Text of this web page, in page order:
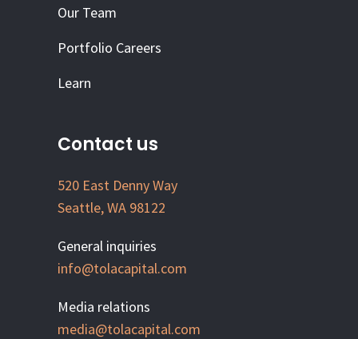
Our Team
Portfolio Careers
Learn
Contact us
520 East Denny Way
Seattle, WA 98122
General inquiries
info@tolacapital.com
Media relations
media@tolacapital.com